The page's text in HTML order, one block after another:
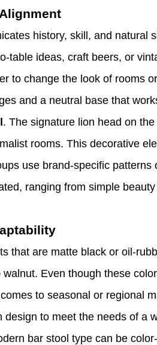
history, skill, and natural
table ideas, craft beers, or
to change the look of rooms
and a neutral base that
. The signature lion head on
rooms. This decorative
use brand-specific patterns
ranging from simple
that are matte black or oil-
Even though these
to seasonal or regional
to meet the needs of a
bar stool type can be